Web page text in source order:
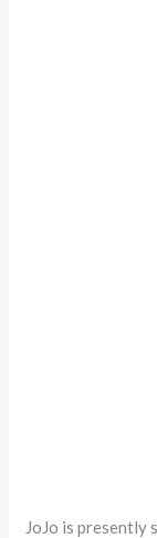
JoJo is presently